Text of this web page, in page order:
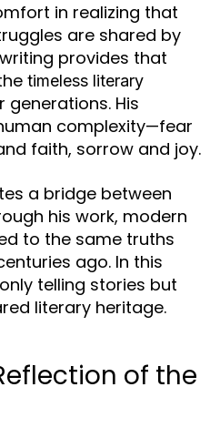
in realizing that
are shared by
writing provides that
timeless literary
generations. His
complexity—fear
faith, sorrow and joy.
a bridge between
his work, modern
to the same truths
ago. In this
telling stories but
literary heritage.
of the